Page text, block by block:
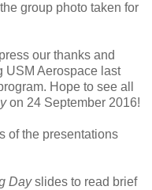
group photo taken for
our thanks and
USM Aerospace last
Hope to see all
on 24 September 2016!
of the presentations
Dayslides to read brief